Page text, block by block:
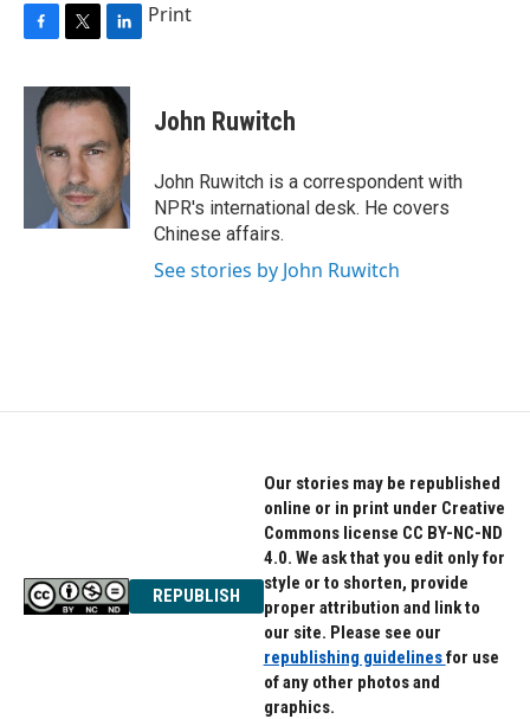
c
i
t
e
r
n
k
e
d
I
n
Print
John Ruwitch
John Ruwitch is a correspondent with
NPR's international desk. He covers
Chinese affairs.
See stories by John Ruwitch
REPUBLISH
Our stories may be republished
online or in print under Creative
Commons license CC BY-NC-ND
4.0. We ask that you edit only for
style or to shorten, provide
proper attribution and link to
our site. Please see our
republishing guidelinesfor use
of any other photos and
graphics.